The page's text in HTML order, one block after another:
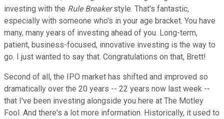
investing with the Rule Breakerstyle. That's fantastic,
especially with someone who's in your age bracket. You have
many, many years of investing ahead of you. Long-term,
patient, business-focused, innovative investing is the way to
go. I just wanted to say that. Congratulations on that, Brett!
Second of all, the IPO market has shifted and improved so
dramatically over the 20 years -- 22 years now last week --
that I've been investing alongside you here at The Motley
Fool. And there's a lot more information. Historically, it used to